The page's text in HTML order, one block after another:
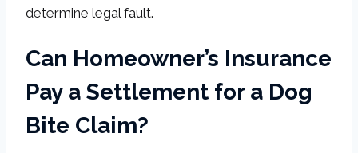
determine legal fault.
Can Homeowner’s Insurance
Pay a Settlement for a Dog
Bite Claim?